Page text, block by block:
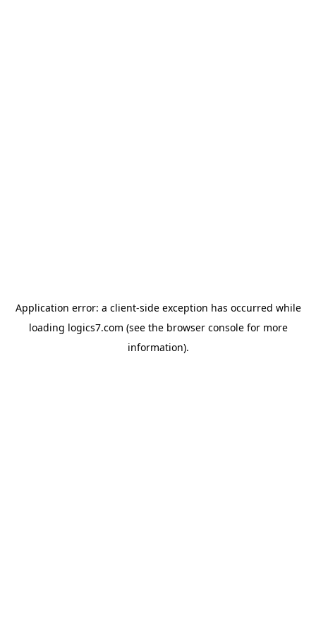
Application error: a client-side exception has occurred while
loading logics7.com (see the browser consolefor more
information).